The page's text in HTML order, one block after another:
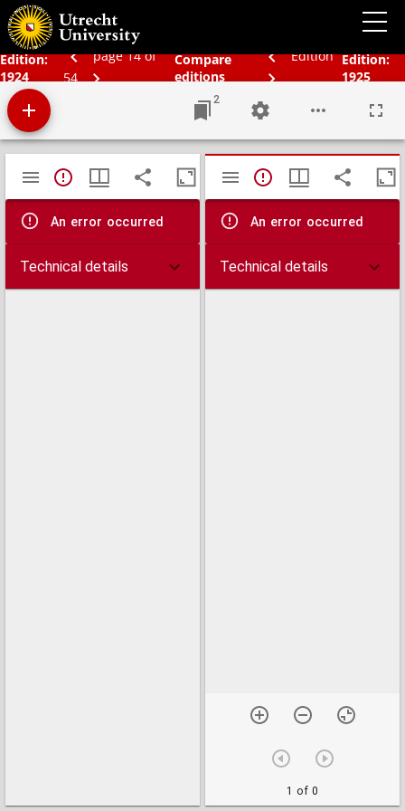
Edition:
1924
page 14 of
54
Compare
editions
Edition Edition:
1925
Schoolatlas der geheele aarde
2
Mirador
viewer
TypeError: Failed to fetch
An error occurred
Technical details
TypeError:
An error occurred
Technical details
1 of 0